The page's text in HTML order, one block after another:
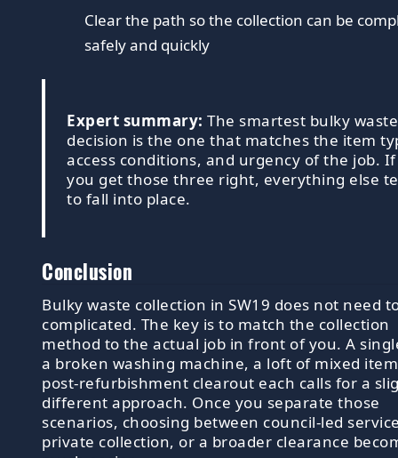
Clear the path so the collection can be
safely and quickly
Expert summary: The smartest bulky waste
decision is the one that matches the item
access conditions, and urgency of the job. If
you get those three right, everything else
to fall into place.
Conclusion
Bulky waste collection in SW19 does not need
complicated. The key is to match the collection
method to the actual job in front of you. A
a broken washing machine, a loft of mixed
post-refurbishment clearout each calls for a
different approach. Once you separate those
scenarios, choosing between council-led
private collection, or a broader clearance